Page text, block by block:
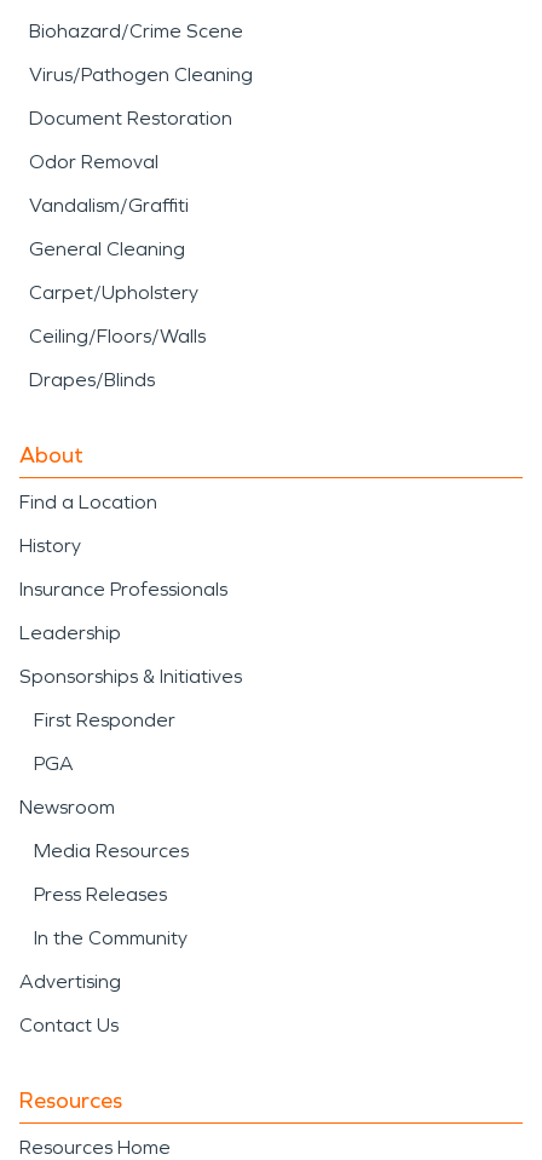
Biohazard/Crime Scene
Virus/Pathogen Cleaning
Document Restoration
Odor Removal
Vandalism/Graffiti
General Cleaning
Carpet/Upholstery
Ceiling/Floors/Walls
Drapes/Blinds
About
Find a Location
History
Insurance Professionals
Leadership
Sponsorships & Initiatives
First Responder
PGA
Newsroom
Media Resources
Press Releases
In the Community
Advertising
Contact Us
Resources
Resources Home